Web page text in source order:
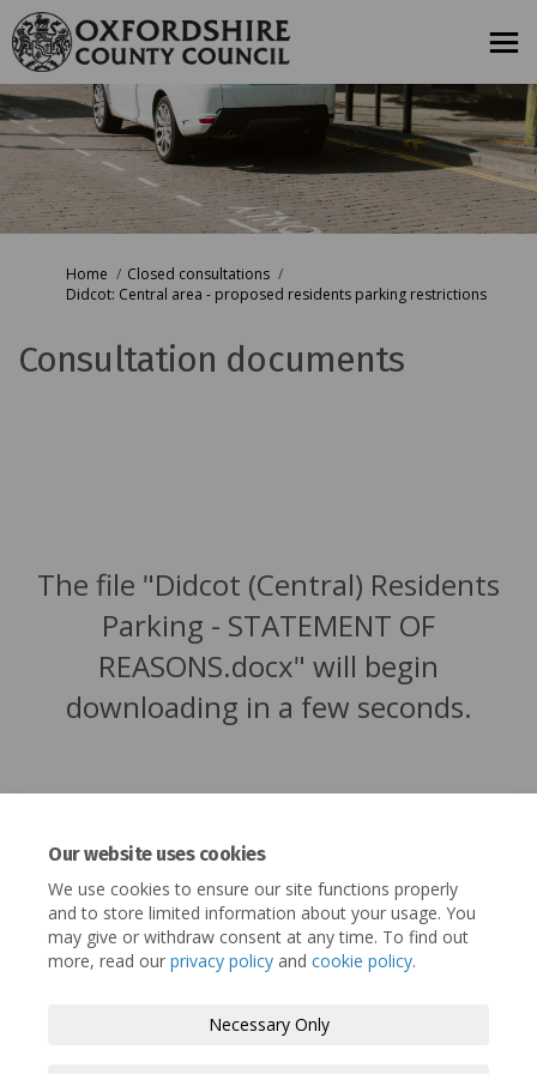
Our website uses cookies
We use cookies to ensure our site functions properly
and to store limited information about your usage. You
may give or withdraw consent at any time. To find out
more, read our privacy policy and cookie policy.
Necessary Only
You are here:
Home
Closed consultations
Didcot: Central area - proposed residents parking restrictions
Consultation documents
The file "Didcot (Central) Residents
Parking - STATEMENT OF
REASONS.docx" will begin
downloading in a few seconds.